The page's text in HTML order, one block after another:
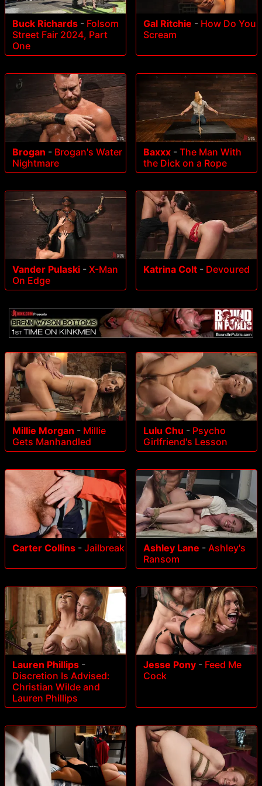
Buck Richards - Folsom
Street Fair 2024, Part
One
Gal Ritchie - How Do You
Scream
Brogan - Brogan's Water
Nightmare
Baxxx - The Man With
the Dick on a Rope
Vander Pulaski - X-Man
On Edge
Katrina Colt - Devoured
Millie Morgan - Millie
Gets Manhandled
Lulu Chu - Psycho
Girlfriend's Lesson
Carter Collins - Jailbreak Ashley Lane - Ashley's
Ransom
Lauren Phillips -
Discretion Is Advised:
Christian Wilde and
Lauren Phillips
Jesse Pony - Feed Me
Cock